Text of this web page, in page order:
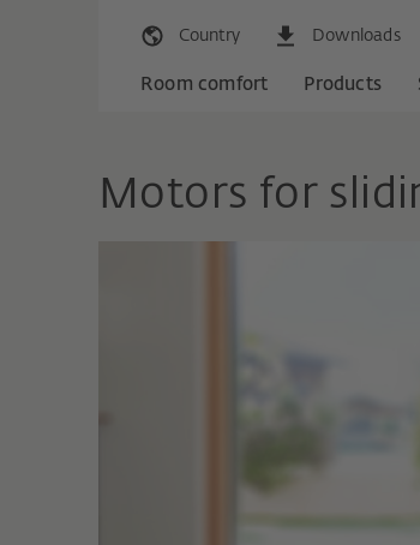
Country Downloads
Room comfort Products
Motors for